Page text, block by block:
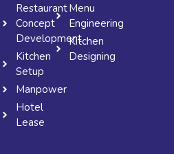
Restaurant
Concept
Development
Kitchen
Setup
Manpower
Hotel
Lease
Menu
Engineering
Kitchen
Designing